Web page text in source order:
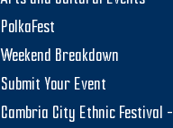
PolkaFest
Weekend Breakdown
Submit Your Event
Cambria City Ethnic Festival –